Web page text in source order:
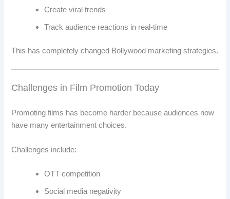
Create viral trends
Track audience reactions in real-time
This has completely changed Bollywood marketing strategies.
Challenges in Film Promotion Today
Promoting films has become harder because audiences now
have many entertainment choices.
Challenges include:
OTT competition
Social media negativity